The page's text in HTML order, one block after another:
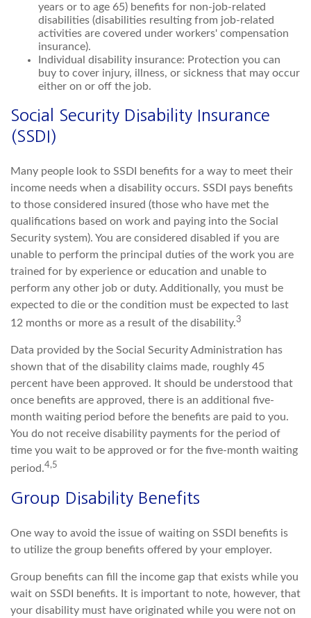
years or to age 65) benefits for non-job-related
disabilities (disabilities resulting from job-related
activities are covered under workers' compensation
insurance).
Individual disability insurance: Protection you can
buy to cover injury, illness, or sickness that may occur
either on or off the job.
Social Security Disability Insurance
(SSDI)
Many people look to SSDI benefits for a way to meet their
income needs when a disability occurs. SSDI pays benefits
to those considered insured (those who have met the
qualifications based on work and paying into the Social
Security system). You are considered disabled if you are
unable to perform the principal duties of the work you are
trained for by experience or education and unable to
perform any other job or duty. Additionally, you must be
expected to die or the condition must be expected to last
12 months or more as a result of the disability.3
Data provided by the Social Security Administration has
shown that of the disability claims made, roughly 45
percent have been approved. It should be understood that
once benefits are approved, there is an additional five-
month waiting period before the benefits are paid to you.
You do not receive disability payments for the period of
time you wait to be approved or for the five-month waiting
period.4,5
Group Disability Benefits
One way to avoid the issue of waiting on SSDI benefits is
to utilize the group benefits offered by your employer.
Group benefits can fill the income gap that exists while you
wait on SSDI benefits. It is important to note, however, that
your disability must have originated while you were not on